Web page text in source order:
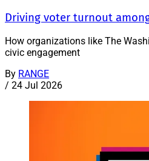
Driving voter turnout
How organizations like The
civic engagement
By RANGE
/ 24 Jul 2026